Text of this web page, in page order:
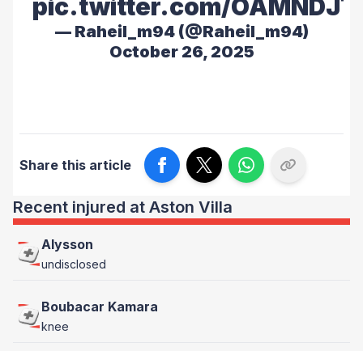
pic.twitter.com/
— Raheil_m94 (@Raheil_m94)
October 26, 2025
Share this article
Recent injured at Aston Villa
Alysson
undisclosed
Boubacar Kamara
knee